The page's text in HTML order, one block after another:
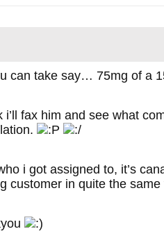
can take say… 75mg of a
i’ll fax him and see what
i got assigned to, it’s
customer in quite the